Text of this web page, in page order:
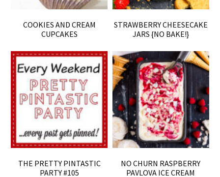
COOKIES AND CREAM
CUPCAKES
STRAWBERRY CHEESECAKE
JARS {NO BAKE!}
THE PRETTY PINTASTIC
PARTY #105
NO CHURN RASPBERRY
PAVLOVA ICE CREAM